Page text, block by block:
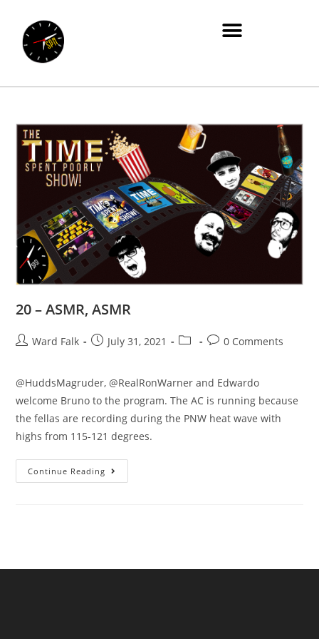
20 – ASMR, ASMR
Ward Falk July 31, 2021 0 Comments
@HuddsMagruder, @RealRonWarner and Edwardo
welcome Bruno to the program. The AC is running because
the fellas are recording during the PNW heat wave with
highs from 115-121 degrees.
Continue Reading